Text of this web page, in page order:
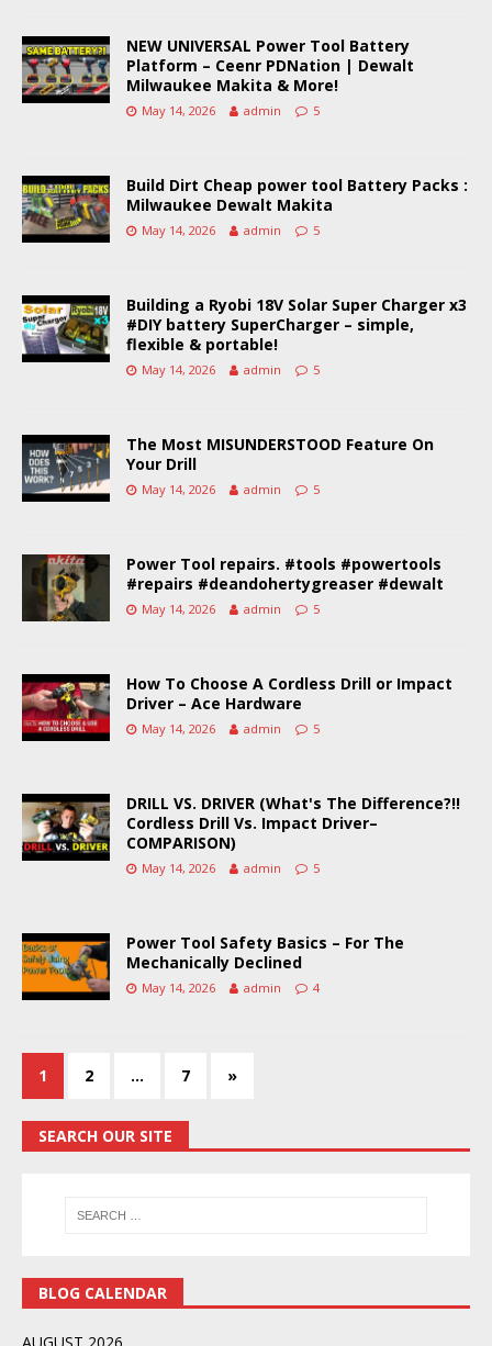
NEW UNIVERSAL Power Tool Battery
Platform – Ceenr PDNation | Dewalt
Milwaukee Makita & More!
May 14, 2026 admin 5
Build Dirt Cheap power tool Battery Packs :
Milwaukee Dewalt Makita
May 14, 2026 admin 5
Building a Ryobi 18V Solar Super Charger x3
#DIY battery SuperCharger – simple,
flexible & portable!
May 14, 2026 admin 5
The Most MISUNDERSTOOD Feature On
Your Drill
May 14, 2026 admin 5
Power Tool repairs. #tools #powertools
#repairs #deandohertygreaser #dewalt
May 14, 2026 admin 5
How To Choose A Cordless Drill or Impact
Driver – Ace Hardware
May 14, 2026 admin 5
DRILL VS. DRIVER (What's The Difference?!!
Cordless Drill Vs. Impact Driver–
COMPARISON)
May 14, 2026 admin 5
Power Tool Safety Basics – For The
Mechanically Declined
May 14, 2026 admin 4
1 2 … 7 »
SEARCH OUR SITE
BLOG CALENDAR